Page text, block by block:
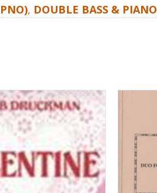
, DOUBLE BASS & PIANO